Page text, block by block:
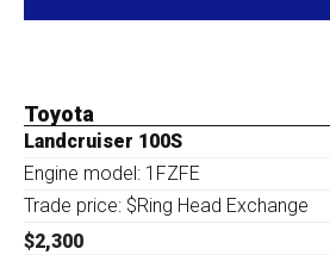
Toyota
Landcruiser 100S
Engine model: 1FZFE
Trade price: $Ring Head Exchange
$2,300